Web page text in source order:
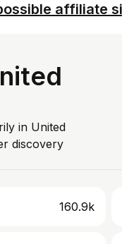
affiliate
in United
discovery
160.9k